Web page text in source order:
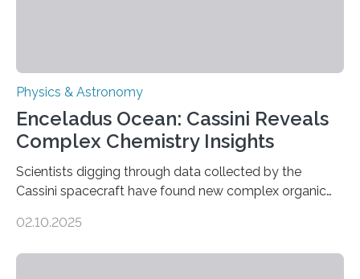
Physics & Astronomy
Enceladus Ocean: Cassini Reveals
Complex Chemistry Insights
Scientists digging through data collected by the
Cassini spacecraft have found new complex organic
This is a clear sign that complex chemical reactions are
02.10.2025